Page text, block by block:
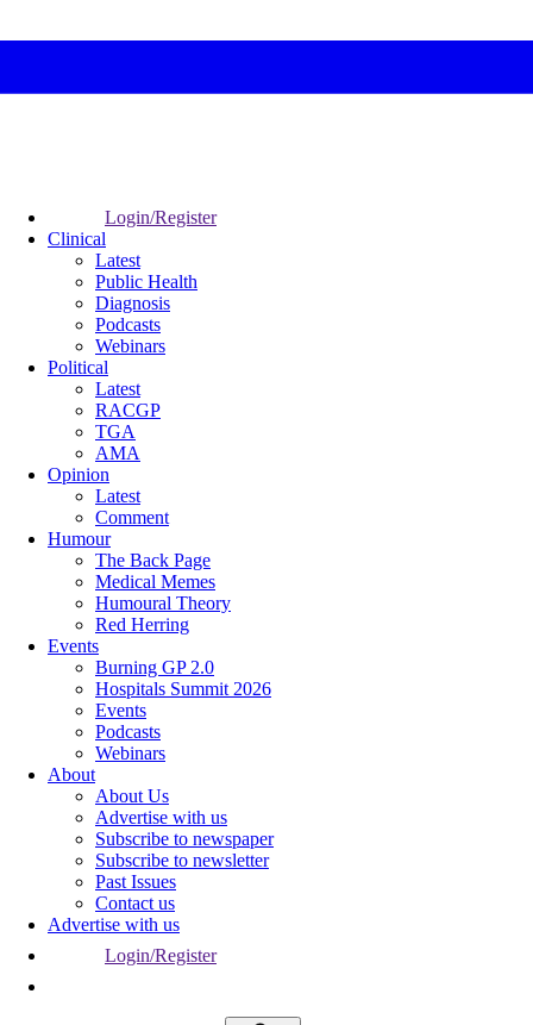
Login/Register
Clinical
Latest
Public Health
Diagnosis
Podcasts
Webinars
Political
Latest
RACGP
TGA
AMA
Opinion
Latest
Comment
Humour
The Back Page
Medical Memes
Humoural Theory
Red Herring
Events
Burning GP 2.0
Hospitals Summit 2026
Events
Podcasts
Webinars
About
About Us
Advertise with us
Subscribe to newspaper
Subscribe to newsletter
Past Issues
Contact us
Advertise with us
Login/Register